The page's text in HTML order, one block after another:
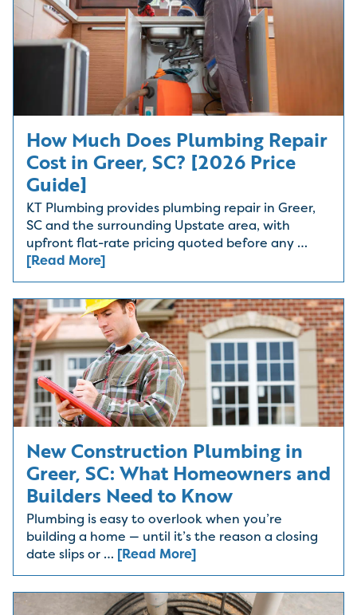
How Much Does Plumbing Repair
Cost in Greer, SC? [2026 Price
Guide]
KT Plumbing provides plumbing repair in Greer,
SC and the surrounding Upstate area, with
upfront flat-rate pricing quoted before any …
[Read More]
New Construction Plumbing in
Greer, SC: What Homeowners and
Builders Need to Know
Plumbing is easy to overlook when you’re
building a home — until it’s the reason a closing
date slips or … [Read More]